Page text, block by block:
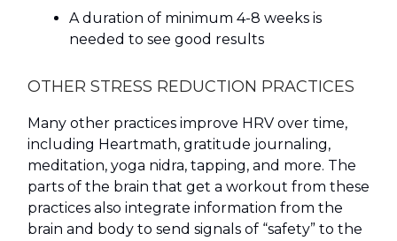
A duration of minimum 4-8 weeks is
needed to see good results
OTHER STRESS REDUCTION PRACTICES
Many other practices improve HRV over time,
including Heartmath, gratitude journaling,
meditation, yoga nidra, tapping, and more. The
parts of the brain that get a workout from these
practices also integrate information from the
brain and body to send signals of “safety” to the